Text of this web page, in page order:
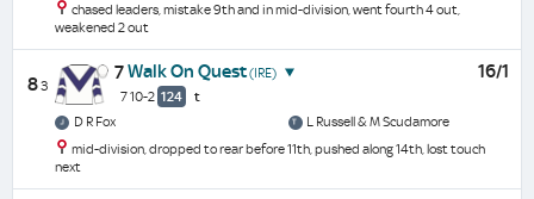
chased leaders, mistake 9th and in mid-division, went fourth 4 out,
weakened 2 out
83
7Walk On Quest(IRE)
7 10-2 124 t
16/1
D R Fox
L Russell & M Scudamore
mid-division, dropped to rear before 11th, pushed along 14th, lost touch
next